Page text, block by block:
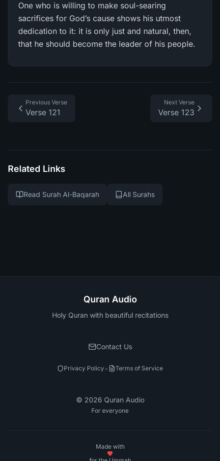
One who is willing to make soul-searing
sacrifices for God’s cause shows his utmost
dedication to it: it is only just and natural, then,
that he should become the leader of his people.
Previous Verse
Verse 121
Next Verse
Verse 123
Related Links
Read Surah Al-Baqarah All Surahs
Quran Audio
Holy Quran with beautiful recitations
Contact Us
Privacy Policy• Terms of Service
© 2026 Quran Audio
For everyone
Made with